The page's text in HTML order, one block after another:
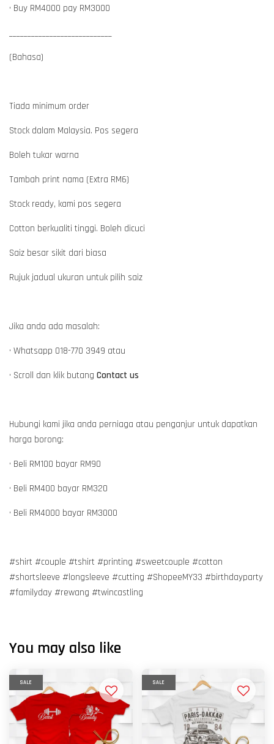
• Buy RM4000 pay RM3000
(Bahasa)
Tiada minimum order
Stock dalam Malaysia. Pos segera
Boleh tukar warna
Tambah print nama (Extra RM6)
Stock ready, kami pos segera
Cotton berkualiti tinggi. Boleh dicuci
Saiz besar sikit dari biasa
Rujuk jadual ukuran untuk pilih saiz
Jika anda ada masalah:
• Whatsapp 018-770 3949 atau
• Scroll dan klik butang Contact us
Hubungi kami jika anda perniaga atau penganjur untuk dapatkan
harga borong:
• Beli RM100 bayar RM90
• Beli RM400 bayar RM320
• Beli RM4000 bayar RM3000
#shirt #couple #tshirt #printing #sweetcouple #cotton
#shortsleeve #longsleeve #cutting #ShopeeMY33 #birthdayparty
#familyday #rewang #twincastling
You may also like
SALE SALE